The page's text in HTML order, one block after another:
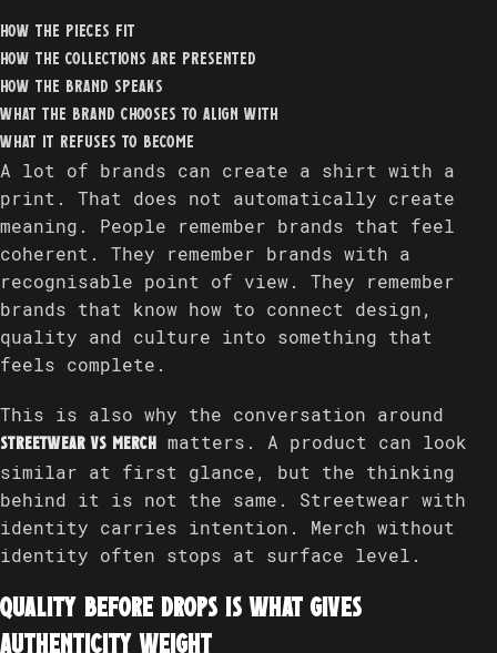
how the pieces fit
how the collections are presented
how the brand speaks
what the brand chooses to align with
what it refuses to become
A lot of brands can create a shirt with a
print. That does not automatically create
meaning. People remember brands that feel
coherent. They remember brands with a
recognisable point of view. They remember
brands that know how to connect design,
quality and culture into something that
feels complete.
This is also why the conversation around
streetwear vs merch matters. A product can look
similar at first glance, but the thinking
behind it is not the same. Streetwear with
identity carries intention. Merch without
identity often stops at surface level.
Quality before drops is what gives
authenticity weight